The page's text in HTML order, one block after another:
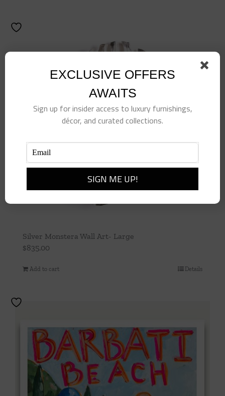
Silver Monstera Wall Art- Large
$835.00
Add to cart Details
EXCLUSIVE OFFERS
AWAITS
Sign up for insider access to luxury furnishings,
décor, and curated collections.